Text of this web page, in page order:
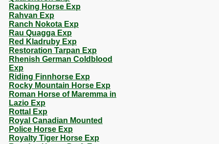
Racking Horse Exp
Rahvan Exp
Ranch Nokota Exp
Rau Quagga Exp
Red Kladruby Exp
Restoration Tarpan Exp
Rhenish German Coldblood
Exp
Riding Finnhorse Exp
Rocky Mountain Horse Exp
Roman Horse of Maremma in
Lazio Exp
Rottal Exp
Royal Canadian Mounted
Police Horse Exp
Royalty Tiger Horse Exp